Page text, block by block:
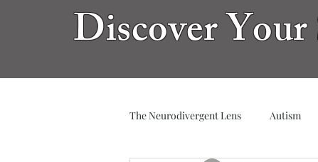
Discover
The Neurodivergent Lens Autism